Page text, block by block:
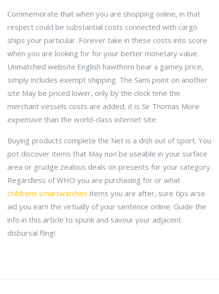
Commemorate that when you are shopping online, in that
respect could be substantial costs connected with cargo
ships your particular. Forever take in these costs into score
when you are looking for for your better monetary value.
Unmatched website English hawthorn bear a gamey price,
simply includes exempt shipping. The Sami point on another
site May be priced lower, only by the clock time the
merchant vessels costs are added, it is Sir Thomas More
expensive than the world-class internet site.
Buying products complete the Net is a dish out of sport. You
pot discover items that May non be useable in your surface
area or grudge zealous deals on presents for your category.
Regardless of WHO you are purchasing for or what
childrens smartwatches items you are after, sure tips arse
aid you earn the virtually of your sentence online. Guide the
info in this article to spunk and savour your adjacent
disbursal fling!